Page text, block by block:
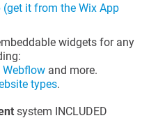
(get it from the Wix App
widgets for any
Webflow and more.
types.
system INCLUDED